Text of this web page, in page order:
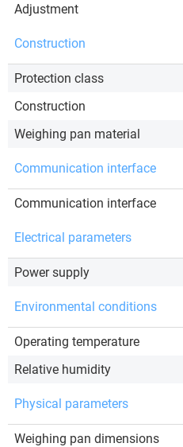
Adjustment
Construction
Protection class
Construction
Weighing pan material
Communication interface
Communication interface
Electrical parameters
Power supply
Environmental conditions
Operating temperature
Relative humidity
Physical parameters
Weighing pan dimensions